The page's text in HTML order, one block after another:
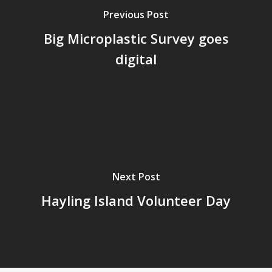
Previous Post
Big Microplastic Survey goes
digital
Next Post
Hayling Island Volunteer Day